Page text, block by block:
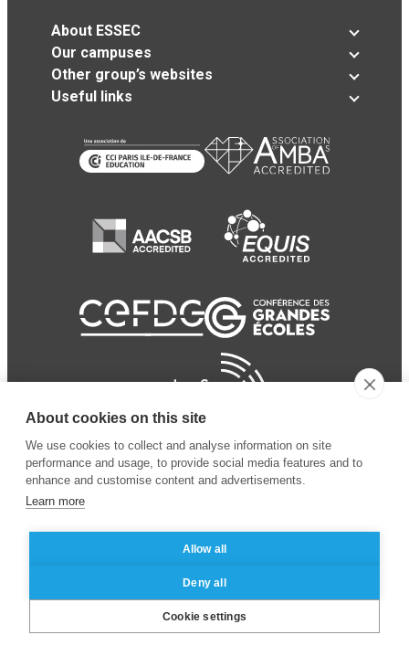
About ESSEC
Our campuses
Other group’s websites
Useful links
© 2024 ESSEC Business
School
Legal notice
privacy policy
About cookies on this site
We use cookies to collect and analyse information on site
performance and usage, to provide social media features and to
enhance and customise content and advertisements.
Learn more
Allow all
Deny all
Cookie settings